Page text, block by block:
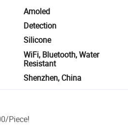
Amoled
Detection
Silicone
WiFi, Bluetooth, Water
Resistant
Shenzhen, China
/Piece!